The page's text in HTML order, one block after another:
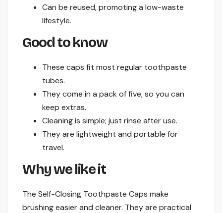
Can be reused, promoting a low-waste
lifestyle.
Good to know
These caps fit most regular toothpaste
tubes.
They come in a pack of five, so you can
keep extras.
Cleaning is simple; just rinse after use.
They are lightweight and portable for
travel.
Why we like it
The Self-Closing Toothpaste Caps make
brushing easier and cleaner. They are practical